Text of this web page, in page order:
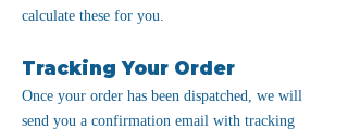
calculate these for you.
Tracking Your Order
Once your order has been dispatched, we will
send you a confirmation email with tracking